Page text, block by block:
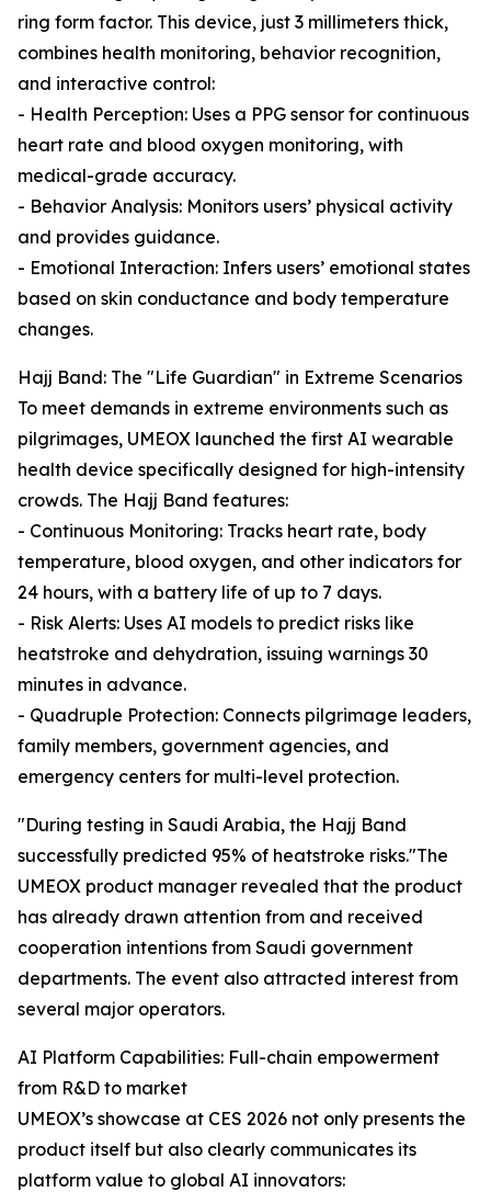
ring form factor. This device, just 3 millimeters thick,
combines health monitoring, behavior recognition,
and interactive control:
- Health Perception: Uses a PPG sensor for continuous
heart rate and blood oxygen monitoring, with
medical-grade accuracy.
- Behavior Analysis: Monitors users’ physical activity
and provides guidance.
- Emotional Interaction: Infers users’ emotional states
based on skin conductance and body temperature
changes.
Hajj Band: The "Life Guardian" in Extreme Scenarios
To meet demands in extreme environments such as
pilgrimages, UMEOX launched the first AI wearable
health device specifically designed for high-intensity
crowds. The Hajj Band features:
- Continuous Monitoring: Tracks heart rate, body
temperature, blood oxygen, and other indicators for
24 hours, with a battery life of up to 7 days.
- Risk Alerts: Uses AI models to predict risks like
heatstroke and dehydration, issuing warnings 30
minutes in advance.
- Quadruple Protection: Connects pilgrimage leaders,
family members, government agencies, and
emergency centers for multi-level protection.
"During testing in Saudi Arabia, the Hajj Band
successfully predicted 95% of heatstroke risks."The
UMEOX product manager revealed that the product
has already drawn attention from and received
cooperation intentions from Saudi government
departments. The event also attracted interest from
several major operators.
AI Platform Capabilities: Full-chain empowerment
from R&D to market
UMEOX’s showcase at CES 2026 not only presents the
product itself but also clearly communicates its
platform value to global AI innovators: